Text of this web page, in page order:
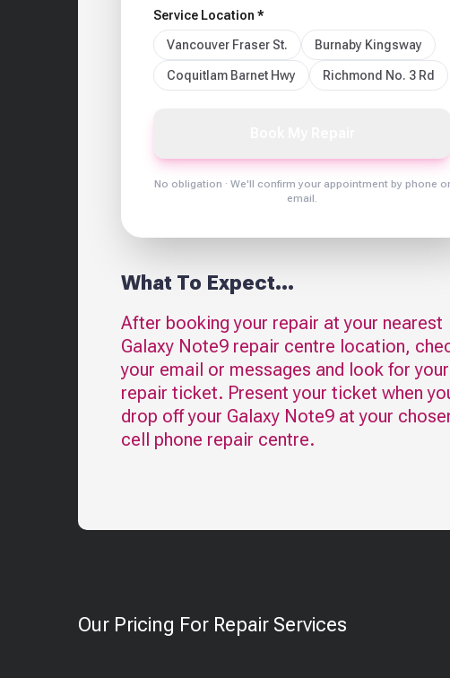
Service Location *
Vancouver Fraser St. Burnaby Kingsway
Coquitlam Barnet Hwy Richmond No. 3 Rd
No obligation · We'll confirm your appointment by phone or
email.
What To Expect...
After booking your repair at your nearest
Galaxy Note9 repair centre location,
your email or messages and look for your
repair ticket. Present your ticket when
drop off your Galaxy Note9 at your
cell phone repair centre.
Our Pricing For Repair Services